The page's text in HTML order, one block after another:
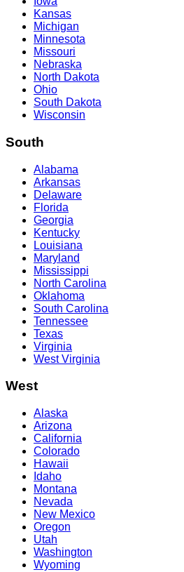
Kansas
Michigan
Minnesota
Missouri
Nebraska
North Dakota
Ohio
South Dakota
Wisconsin
South
Alabama
Arkansas
Delaware
Florida
Georgia
Kentucky
Louisiana
Maryland
Mississippi
North Carolina
Oklahoma
South Carolina
Tennessee
Texas
Virginia
West Virginia
West
Alaska
Arizona
California
Colorado
Hawaii
Idaho
Montana
Nevada
New Mexico
Oregon
Utah
Washington
Wyoming